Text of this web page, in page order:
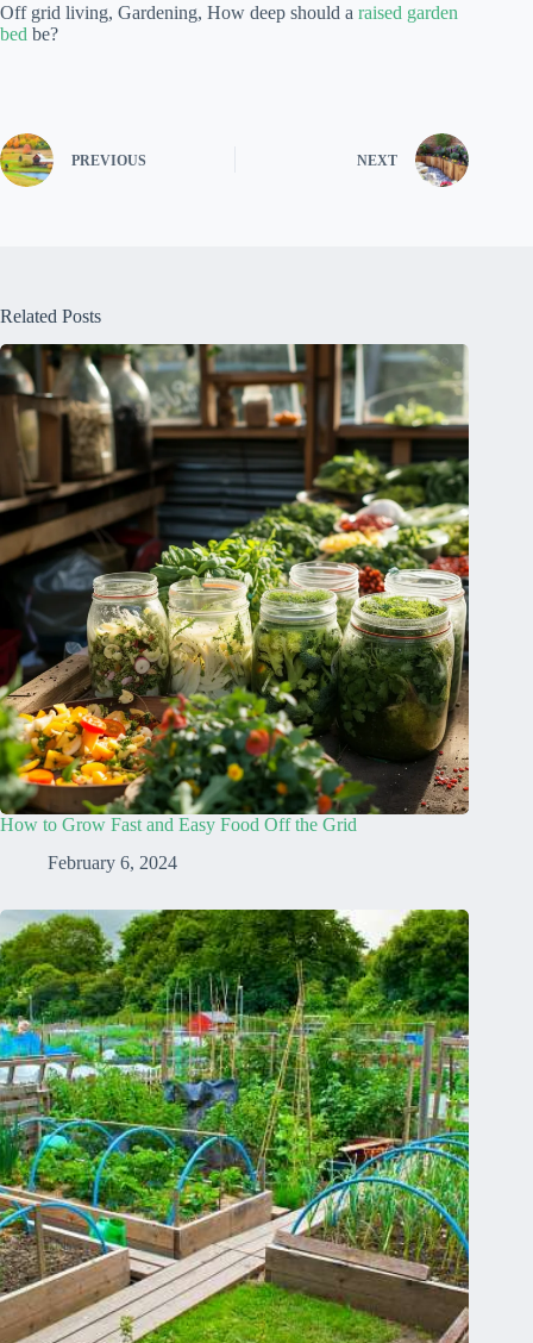
Off grid living, Gardening, How deep should a raised garden
bed be?
PREVIOUS NEXT
Related Posts
How to Grow Fast and Easy Food Off the Grid
February 6, 2024